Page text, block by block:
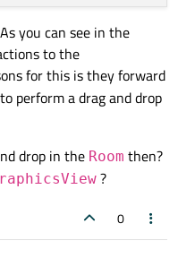
drag and drop
&& event ->
mMarkedRooms) {
here
you can see in the
to the
for this is they forward
perform a drag and drop
drop in the Room then?
?
0